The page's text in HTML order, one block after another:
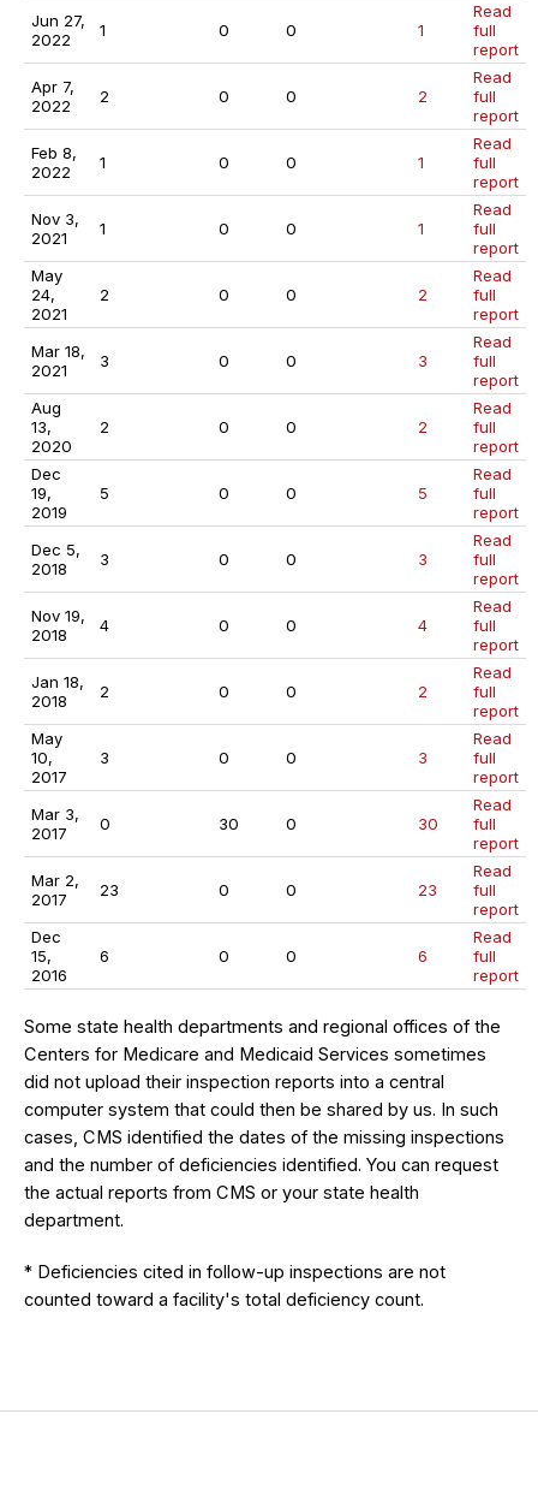
Jun 27,
2022
1 0 0 1
Read
full
report
Apr 7,
2022
2 0 0 2
Read
full
report
Feb 8,
2022
1 0 0 1
Read
full
report
Nov 3,
2021
1 0 0 1
Read
full
report
May
24,
2021
2 0 0 2
Read
full
report
Mar 18,
2021
3 0 0 3
Read
full
report
Aug
13,
2020
2 0 0 2
Read
full
report
Dec
19,
2019
5 0 0 5
Read
full
report
Dec 5,
2018
3 0 0 3
Read
full
report
Nov 19,
2018
4 0 0 4
Read
full
report
Jan 18,
2018
2 0 0 2
Read
full
report
May
10,
2017
3 0 0 3
Read
full
report
Mar 3,
2017
0 30 0 30
Read
full
report
Mar 2,
2017
23 0 0 23
Read
full
report
Dec
15,
2016
6 0 0 6
Read
full
report
Some state health departments and regional offices of the
Centers for Medicare and Medicaid Services sometimes
did not upload their inspection reports into a central
computer system that could then be shared by us. In such
cases, CMS identified the dates of the missing inspections
and the number of deficiencies identified. You can request
the actual reports from CMS or your state health
department.
* Deficiencies cited in follow-up inspections are not
counted toward a facility's total deficiency count.